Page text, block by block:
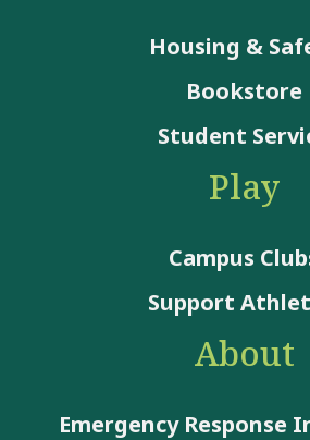
Housing &
Bookstore
Student
Play
Campus
Support
About
Emergency Response